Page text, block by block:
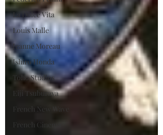
La Dolce Vita
Louis Malle
Jeanne Moreau
Ishiro Honda
Toho Studios
Eiji Tsuburaya
French New Wave
French Cinema